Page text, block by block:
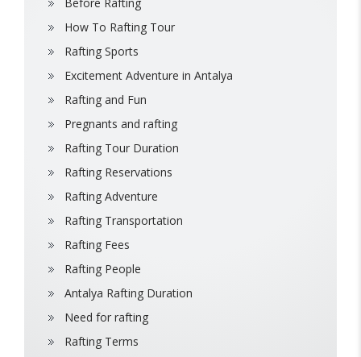
How To Rafting Tour
Rafting Sports
Excitement Adventure in Antalya
Rafting and Fun
Pregnants and rafting
Rafting Tour Duration
Rafting Reservations
Rafting Adventure
Rafting Transportation
Rafting Fees
Rafting People
Antalya Rafting Duration
Need for rafting
Rafting Terms